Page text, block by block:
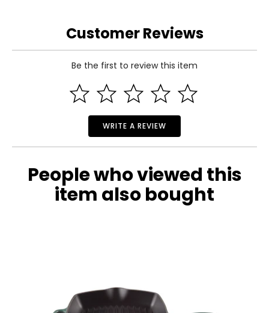
Warranty Information:
This product comes with a 30-day return policy through
TSC and a limited lifetime warranty through the
manufacturer.
Customer Reviews
Be the first to review this item
WRITE A REVIEW
People who viewed this
item also bought